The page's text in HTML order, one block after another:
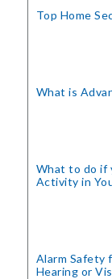
Top Home
What is
What to do if
Activity in
Alarm Safety
Hearing or